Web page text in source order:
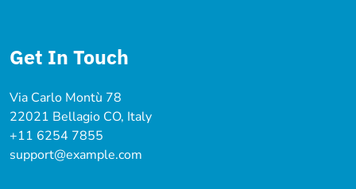
Get In Touch
Via Carlo Montù 78
22021 Bellagio CO, Italy
+11 6254 7855
support@example.com